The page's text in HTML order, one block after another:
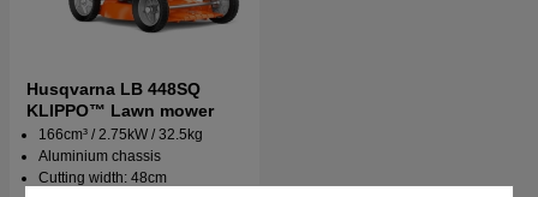
Husqvarna LB 448SQ
KLIPPO™ Lawn mower
166cm³ / 2.75kW / 32.5kg
Aluminium chassis
Cutting width: 48cm